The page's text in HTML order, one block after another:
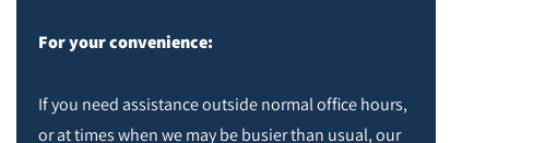
For your convenience:
If you need assistance outside normal office hours,
or at times when we may be busier than usual, our